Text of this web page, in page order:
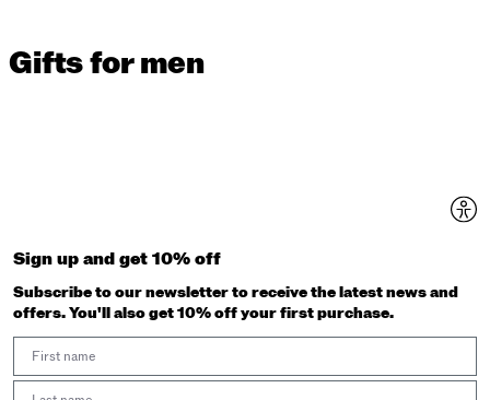
Gifts for men
Sign up and get 10% off
Subscribe to our newsletter to receive the latest news and
offers. You'll also get 10% off your first purchase.